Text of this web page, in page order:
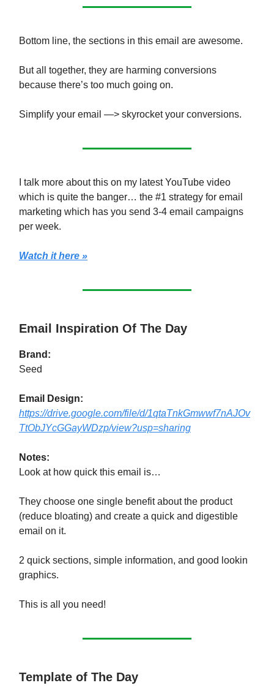
Bottom line, the sections in this email are awesome.
But all together, they are harming conversions
because there’s too much going on.
Simplify your email —> skyrocket your conversions.
I talk more about this on my latest YouTube video
which is quite the banger… the #1 strategy for email
marketing which has you send 3-4 email campaigns
per week.
Watch it here »
Email Inspiration Of The Day
Brand:
Seed
Email Design:
https://drive.google.com/file/d/1qtaTnkGmwwf7nAJOv
TtObJYcGGayWDzp/view?usp=sharing
Notes:
Look at how quick this email is…
They choose one single benefit about the product
(reduce bloating) and create a quick and digestible
email on it.
2 quick sections, simple information, and good lookin
graphics.
This is all you need!
Template of The Day